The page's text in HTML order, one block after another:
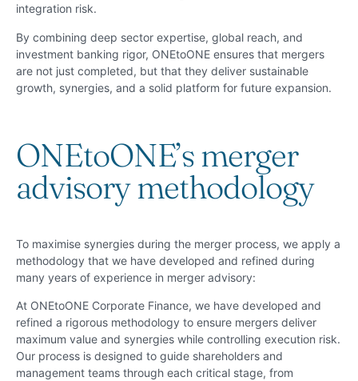
integration risk.
By combining deep sector expertise, global reach, and
investment banking rigor, ONEtoONE ensures that mergers
are not just completed, but that they deliver sustainable
growth, synergies, and a solid platform for future expansion.
ONEtoONE’s merger
advisory methodology
To maximise synergies during the merger process, we apply a
methodology that we have developed and refined during
many years of experience in merger advisory:
At ONEtoONE Corporate Finance, we have developed and
refined a rigorous methodology to ensure mergers deliver
maximum value and synergies while controlling execution risk.
Our process is designed to guide shareholders and
management teams through each critical stage, from